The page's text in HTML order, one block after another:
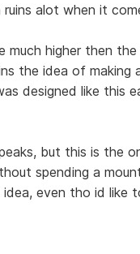
alot when it
higher then
the idea of
designed like this
but this is the
spending a
even tho id like